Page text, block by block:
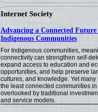
Internet Society
Advancing a Connected
Indigenous Communities
For Indigenous communities,
connectivity can strengthen self-
expand access to education and
opportunities, and help preserve
cultures, and knowledge. Yet many
the least connected communities
overlooked by traditional
and service models.